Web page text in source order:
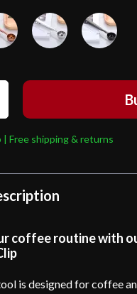
| Free shipping & returns
coffee routine with
is designed for coffee